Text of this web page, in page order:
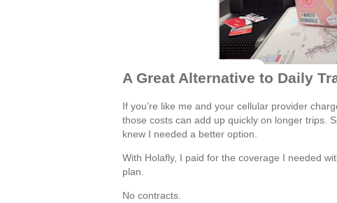
A Great Alternative to Daily
If you’re like me and your cellular provider
those costs can add up quickly on longer trips.
knew I needed a better option.
With Holafly, I paid for the coverage I needed
plan.
No contracts.